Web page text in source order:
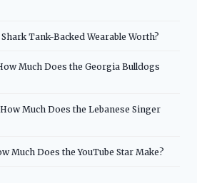
Tank-Backed Wearable Worth?
Much Does the Georgia Bulldogs
Much Does the Lebanese Singer
Much Does the YouTube Star Make?